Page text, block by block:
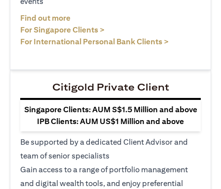
Find out more
For Singapore Clients >
For International Personal Bank Clients >
Citigold Private Client
Singapore Clients: AUM S$1.5 Million and above
IPB Clients: AUM US$1 Million and above
Be supported by a dedicated Client Advisor and
team of senior specialists
Gain access to a range of portfolio management
and digital wealth tools, and enjoy preferential